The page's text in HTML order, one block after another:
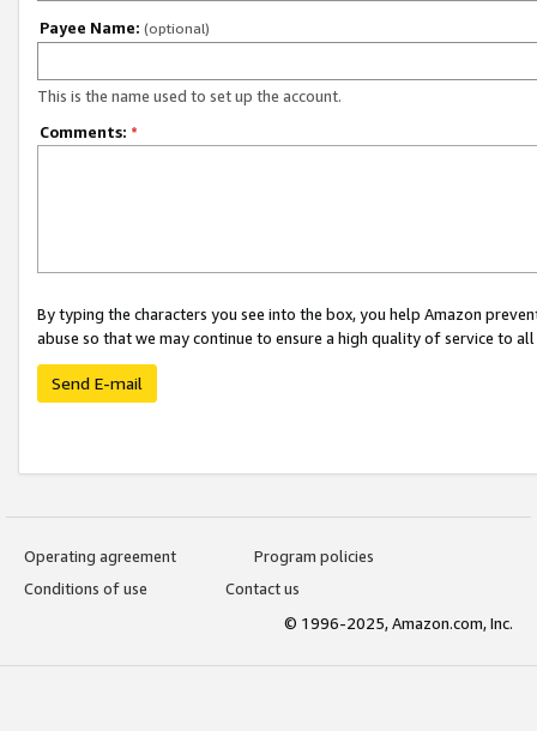
Payee Name: (optional)
This is the name used to set up the account.
Comments: *
By typing the characters you see into the box, you help Amazon
abuse so that we may continue to ensure a high quality of service to
Send E-mail
Operating agreement
Program policies
Conditions of use
Contact us
© 1996-2025, Amazon.com, Inc.